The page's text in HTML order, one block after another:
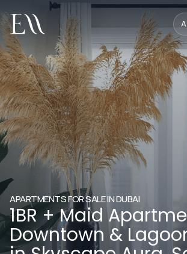
APARTMENTS FOR SALE IN DUBAI
1BR + Maid
Downtown &